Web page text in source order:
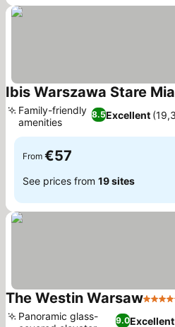
Ibis Warszawa Stare
8.5Excellent
Family-friendly
amenities
From €57
See prices from 19 sites
The Westin Warsaw5
9.0Excellent
Panoramic glass-